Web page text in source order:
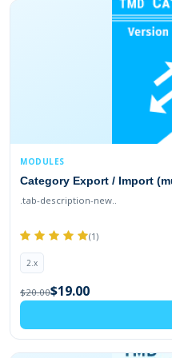
2.1.0.1
1.5.1.2
1.5.1
1.5.0.5
1.5.0.4
1.5.0.3
1.5.0.2
MODULES
Category Export / Import
.tab-description-new..
(1)
2.x
$20.00$19.00